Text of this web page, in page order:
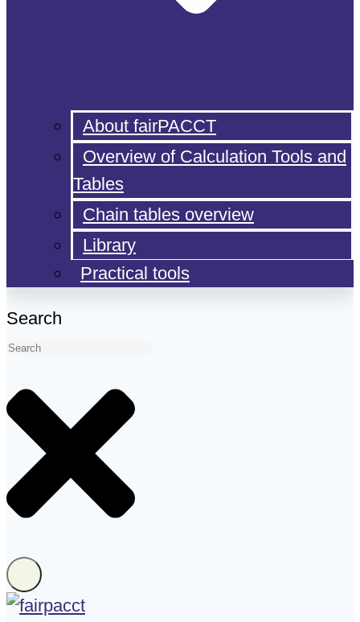
About fairPACCT
Overview of Calculation Tools and
Tables
Chain tables overview
Library
Practical tools
Search